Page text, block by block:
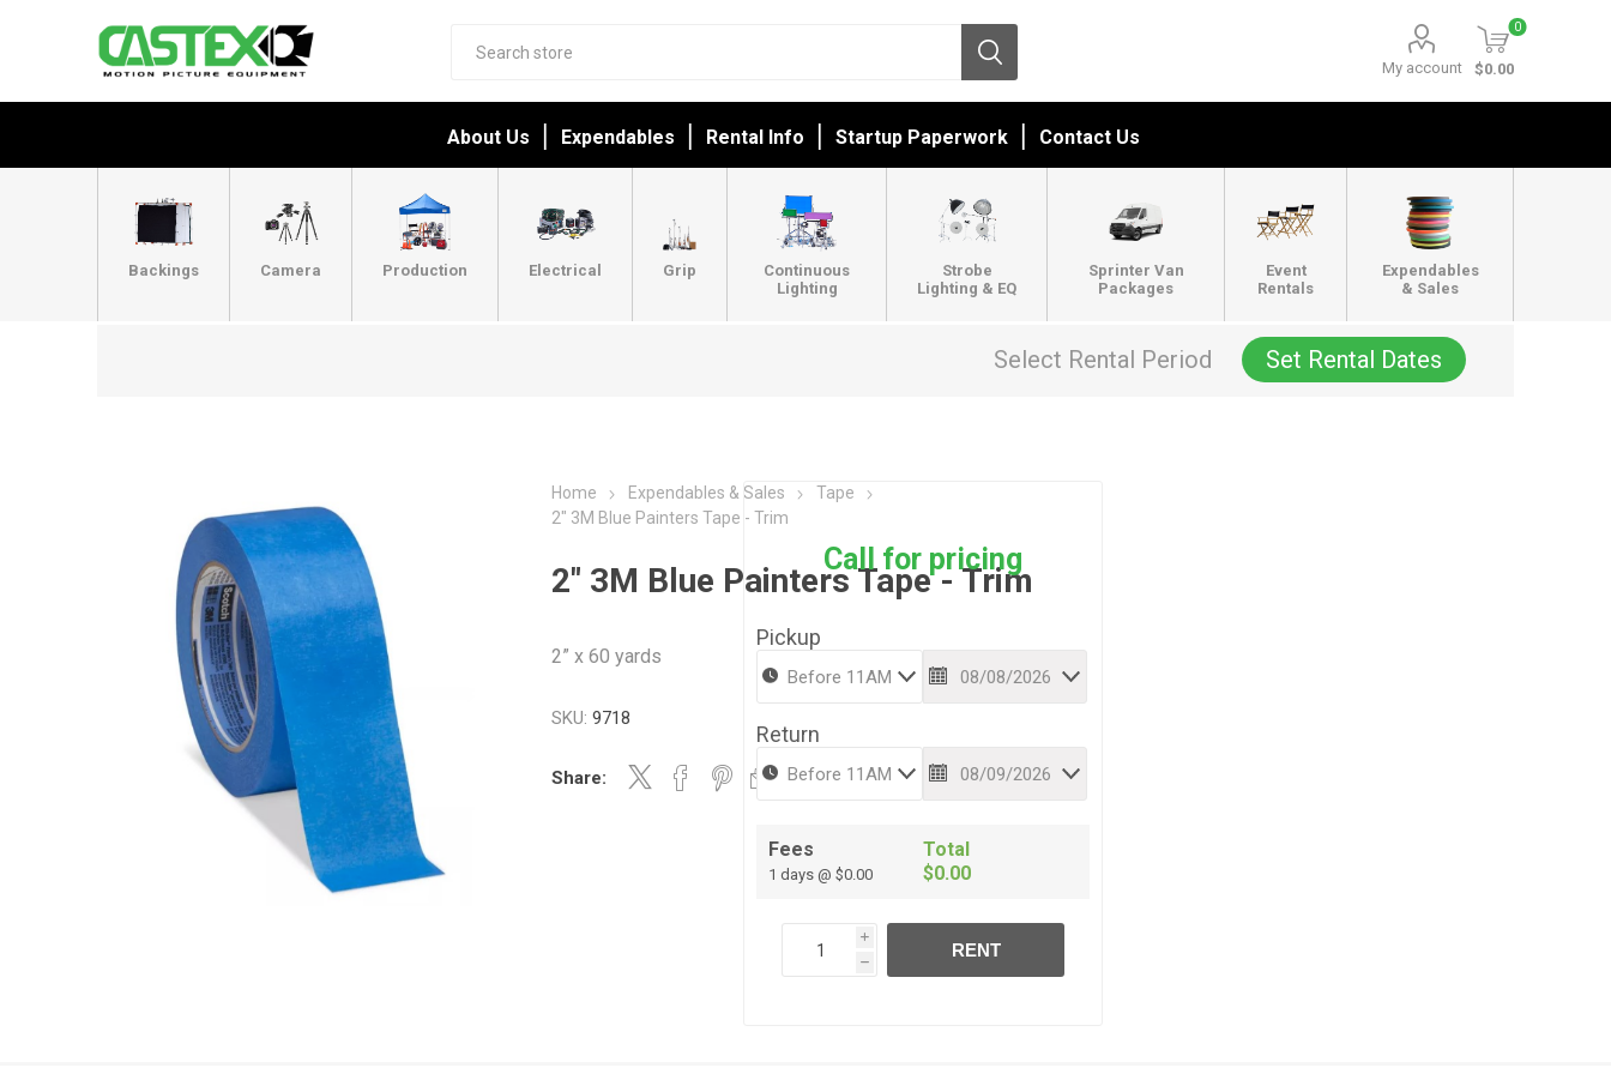
My account
0
$0.00
About Us Expendables Rental Info Startup Paperwork Contact Us
Backings Camera Production Electrical Grip
Continuous
Lighting
Strobe
Lighting & EQ
Sprinter Van
Packages
Event
Rentals
Expendables
& Sales
Select Rental Period Set Rental Dates
Home Expendables & Sales
Tape
2" 3M Blue Painters Tape - Trim
2" 3M Blue Painters Tape - Trim
2” x 60 yards
SKU: 9718
Share:
Call for pricing
Pickup
Return
Fees
1 days @ $0.00
Total
$0.00
i
h
RENT